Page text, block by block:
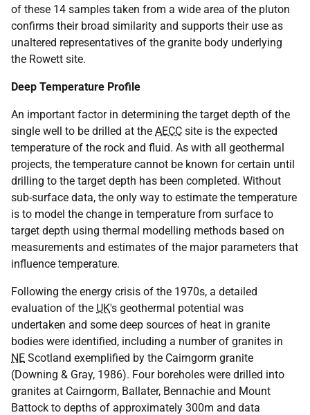
of these 14 samples taken from a wide area of the pluton
confirms their broad similarity and supports their use as
unaltered representatives of the granite body underlying
the Rowett site.
Deep Temperature Profile
An important factor in determining the target depth of the
single well to be drilled at the AECC site is the expected
temperature of the rock and fluid. As with all geothermal
projects, the temperature cannot be known for certain until
drilling to the target depth has been completed. Without
sub-surface data, the only way to estimate the temperature
is to model the change in temperature from surface to
target depth using thermal modelling methods based on
measurements and estimates of the major parameters that
influence temperature.
Following the energy crisis of the 1970s, a detailed
evaluation of the UK's geothermal potential was
undertaken and some deep sources of heat in granite
bodies were identified, including a number of granites in
NE Scotland exemplified by the Cairngorm granite
(Downing & Gray, 1986). Four boreholes were drilled into
granites at Cairngorm, Ballater, Bennachie and Mount
Battock to depths of approximately 300m and data